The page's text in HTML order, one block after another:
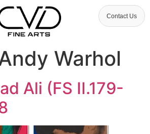
Contact Us
Warhol
Ali (FS II.179-